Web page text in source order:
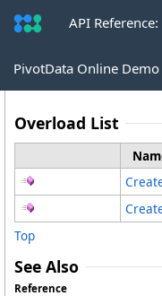
API
PivotData Online Demo
Overload List
Top
See Also
Reference